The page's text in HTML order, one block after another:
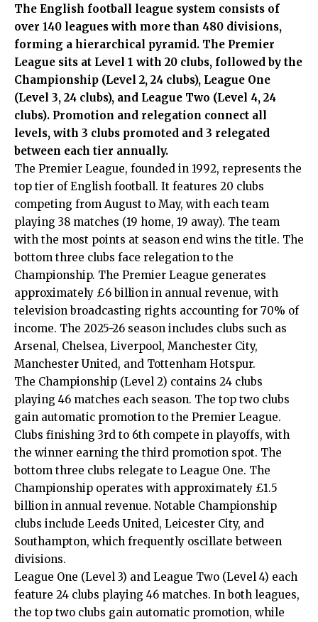
The English football league system consists of
over 140 leagues with more than 480 divisions,
forming a hierarchical pyramid. The Premier
League sits at Level 1 with 20 clubs, followed by the
Championship (Level 2, 24 clubs), League One
(Level 3, 24 clubs), and League Two (Level 4, 24
clubs). Promotion and relegation connect all
levels, with 3 clubs promoted and 3 relegated
between each tier annually.
The Premier League, founded in 1992, represents the
top tier of English football. It features 20 clubs
competing from August to May, with each team
playing 38 matches (19 home, 19 away). The team
with the most points at season end wins the title. The
bottom three clubs face relegation to the
Championship. The Premier League generates
approximately £6 billion in annual revenue, with
television broadcasting rights accounting for 70% of
income. The 2025-26 season includes clubs such as
Arsenal, Chelsea, Liverpool, Manchester City,
Manchester United, and Tottenham Hotspur.
The Championship (Level 2) contains 24 clubs
playing 46 matches each season. The top two clubs
gain automatic promotion to the Premier League.
Clubs finishing 3rd to 6th compete in playoffs, with
the winner earning the third promotion spot. The
bottom three clubs relegate to League One. The
Championship operates with approximately £1.5
billion in annual revenue. Notable Championship
clubs include Leeds United, Leicester City, and
Southampton, which frequently oscillate between
divisions.
League One (Level 3) and League Two (Level 4) each
feature 24 clubs playing 46 matches. In both leagues,
the top two clubs gain automatic promotion, while